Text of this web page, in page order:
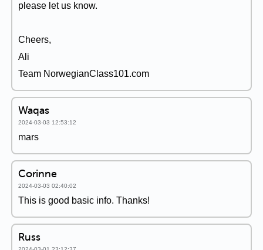
please let us know.
Cheers,
Ali
Team NorwegianClass101.com
Waqas
2024-03-03 12:53:12
mars
Corinne
2024-03-03 02:40:02
This is good basic info. Thanks!
Russ